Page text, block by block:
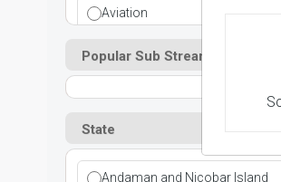
Aviation
Ayurvedic
Commerce
Popular Sub Streams
State
Andaman and Nicobar Island